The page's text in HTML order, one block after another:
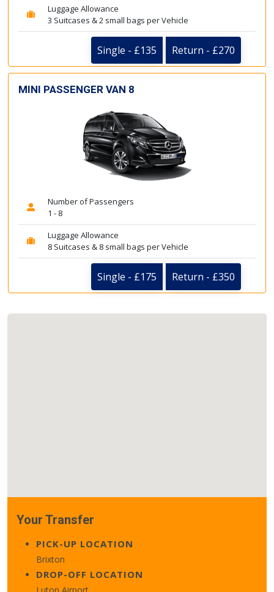
Luggage Allowance
3 Suitcases & 2 small bags per Vehicle
Single - £135 Return - £270
MINI PASSENGER VAN 8
Number of Passengers
1 - 8
Luggage Allowance
8 Suitcases & 8 small bags per Vehicle
Single - £175 Return - £350
Your Transfer
PICK-UP LOCATION
Brixton
DROP-OFF LOCATION